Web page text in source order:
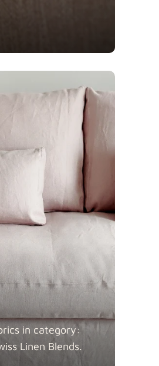
Fabric details
in category:
Linen Blends.